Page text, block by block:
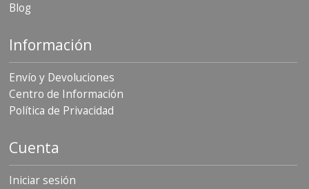
Blog
Información
Envío y Devoluciones
Centro de Información
Política de Privacidad
Cuenta
Iniciar sesión